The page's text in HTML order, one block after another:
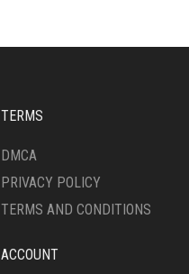
OPTIONS
CHOSEN
THE
PAGE
TERMS
DMCA
PRIVACY POLICY
TERMS AND CONDITIONS
ACCOUNT